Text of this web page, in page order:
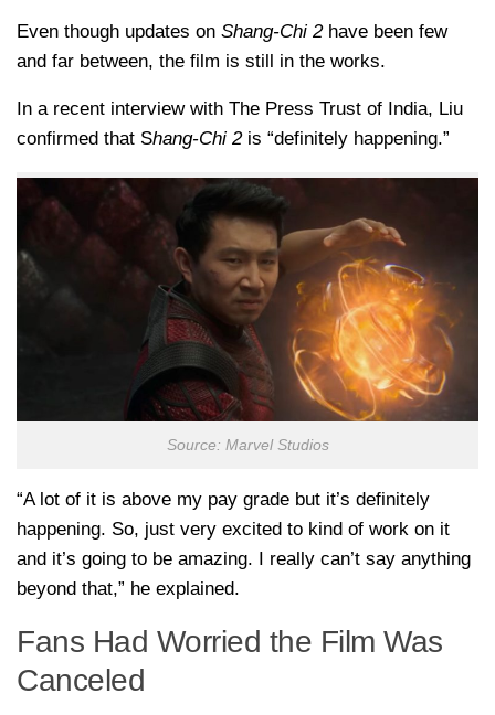
Even though updates on Shang-Chi 2have been few
and far between, the film is still in the works.
In a recent interview with The Press Trust of India, Liu
confirmed that Shang-Chi 2is “definitely happening.”
Source: Marvel Studios
“A lot of it is above my pay grade but it’s definitely
happening. So, just very excited to kind of work on it
and it’s going to be amazing. I really can’t say anything
beyond that,” he explained.
Fans Had Worried the Film Was
Canceled